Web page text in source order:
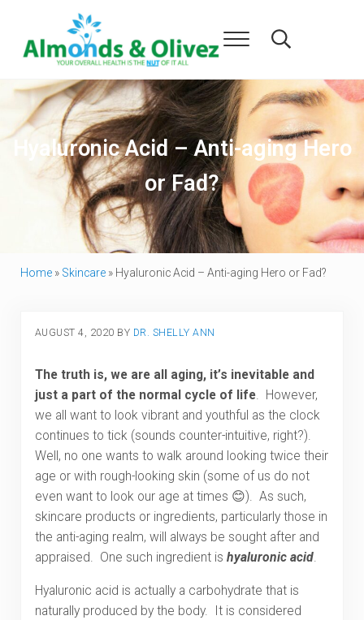
Almonds and Olivez
Menu Search...
Hyaluronic Acid – Anti-aging Hero
or Fad?
Home» Skincare» Hyaluronic Acid – Anti-aging Hero or Fad?
AUGUST 4, 2020 BY DR. SHELLY ANN
The truth is, we are all aging, it’s inevitable and
just a part of the normal cycle of life. However,
we all want to look vibrant and youthful as the clock
continues to tick (sounds counter-intuitive, right?).
Well, no one wants to walk around looking twice their
age or with rough-looking skin (some of us do not
even want to look our age at times 😊). As such,
skincare products or ingredients, particularly those in
the anti-aging realm, will always be sought after and
appraised. One such ingredient is hyaluronic acid.
Hyaluronic acid is actually a carbohydrate that is
naturally produced by the body. It is considered